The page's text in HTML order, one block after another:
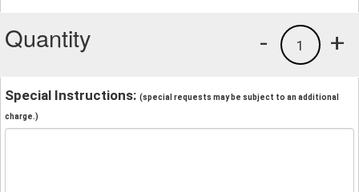
Quantity +
1
-
Special Instructions: (special requests may be subject to an additional
charge.)